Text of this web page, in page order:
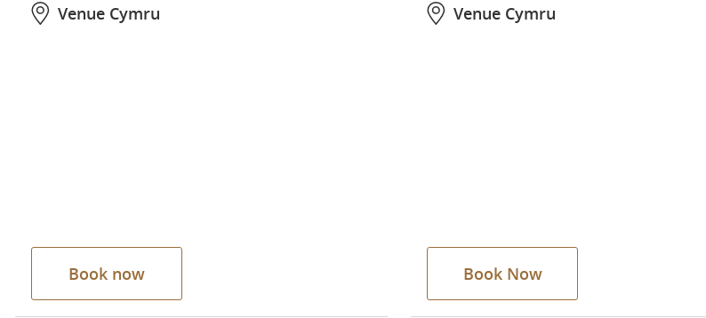
Venue Cymru
Book now
Venue Cymru
Book Now